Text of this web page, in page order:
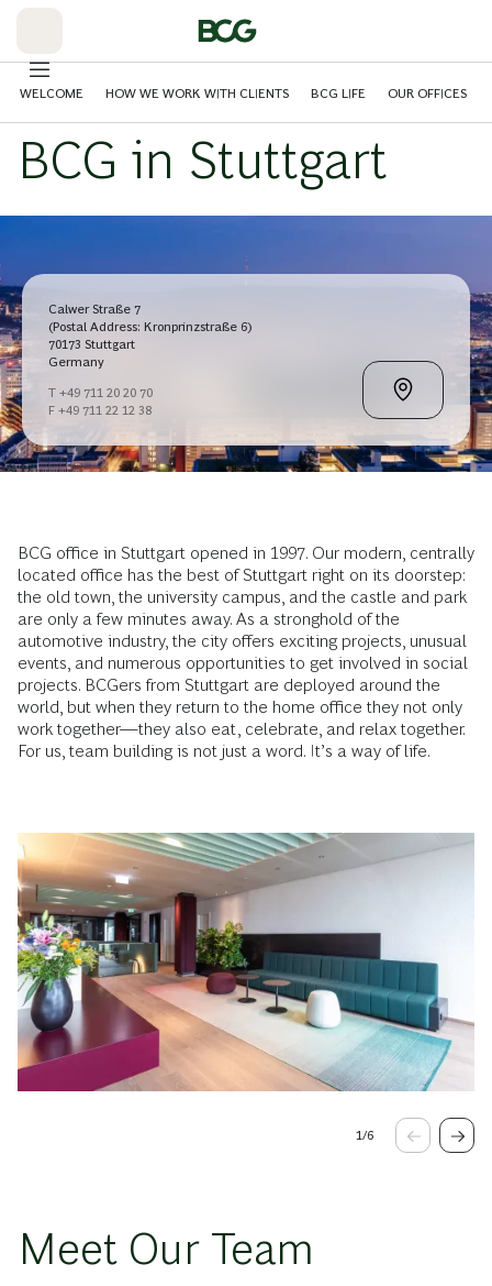
WELCOME HOW WE WORK WITH CLIENTS BCG LIFE OUR OFFICES
BCG in Stuttgart
Calwer Straße 7
(Postal Address: Kronprinzstraße 6)
70173 Stuttgart
Germany
T +49 711 20 20 70
F +49 711 22 12 38
BCG office in Stuttgart opened in 1997. Our modern, centrally
located office has the best of Stuttgart right on its doorstep:
the old town, the university campus, and the castle and park
are only a few minutes away. As a stronghold of the
automotive industry, the city offers exciting projects, unusual
events, and numerous opportunities to get involved in social
projects. BCGers from Stuttgart are deployed around the
world, but when they return to the home office they not only
work together—they also eat, celebrate, and relax together.
For us, team building is not just a word. It’s a way of life.
1/6
Meet Our Team